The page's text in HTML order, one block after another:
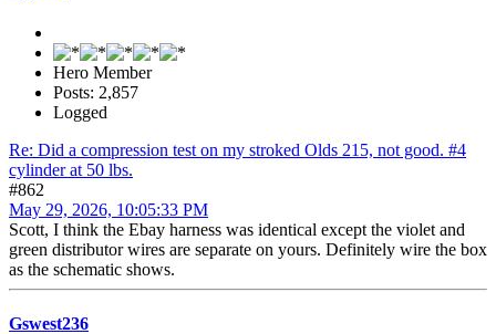
Hero Member
Posts: 2,857
Logged
Re: Did a compression test on my stroked Olds 215, not good. #4
cylinder at 50 lbs.
#862
May 29, 2026, 10:05:33 PM
Scott, I think the Ebay harness was identical except the violet and
green distributor wires are separate on yours. Definitely wire the box
as the schematic shows.
Gswest236